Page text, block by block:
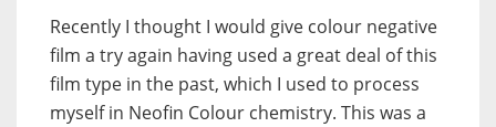
Recently I thought I would give colour negative
film a try again having used a great deal of this
film type in the past, which I used to process
myself in Neofin Colour chemistry. This was a